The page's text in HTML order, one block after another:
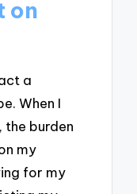
on
a
When I
burden
my
for my